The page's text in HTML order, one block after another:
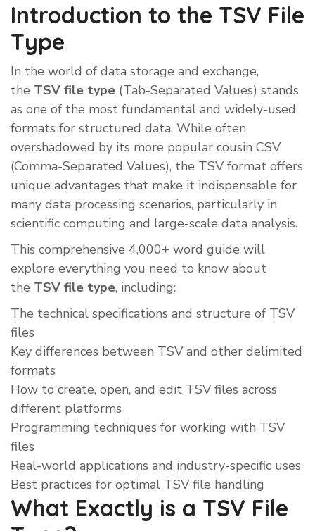
Introduction to the TSV File
Type
In the world of data storage and exchange,
the TSV file type (Tab-Separated Values) stands
as one of the most fundamental and widely-used
formats for structured data. While often
overshadowed by its more popular cousin CSV
(Comma-Separated Values), the TSV format offers
unique advantages that make it indispensable for
many data processing scenarios, particularly in
scientific computing and large-scale data analysis.
This comprehensive 4,000+ word guide will
explore everything you need to know about
the TSV file type, including:
The technical specifications and structure of TSV
files
Key differences between TSV and other delimited
formats
How to create, open, and edit TSV files across
different platforms
Programming techniques for working with TSV
files
Real-world applications and industry-specific uses
Best practices for optimal TSV file handling
What Exactly is a TSV File